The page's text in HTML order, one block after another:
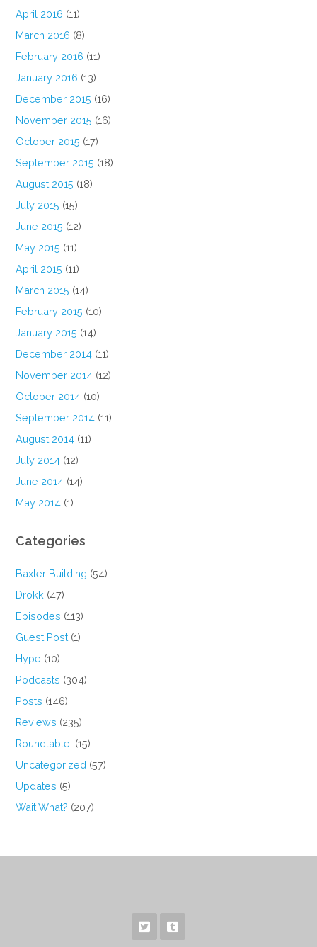
April 2016 (11)
March 2016 (8)
February 2016 (11)
January 2016 (13)
December 2015 (16)
November 2015 (16)
October 2015 (17)
September 2015 (18)
August 2015 (18)
July 2015 (15)
June 2015 (12)
May 2015 (11)
April 2015 (11)
March 2015 (14)
February 2015 (10)
January 2015 (14)
December 2014 (11)
November 2014 (12)
October 2014 (10)
September 2014 (11)
August 2014 (11)
July 2014 (12)
June 2014 (14)
May 2014 (1)
Categories
Baxter Building (54)
Drokk (47)
Episodes (113)
Guest Post (1)
Hype (10)
Podcasts (304)
Posts (146)
Reviews (235)
Roundtable! (15)
Uncategorized (57)
Updates (5)
Wait What? (207)